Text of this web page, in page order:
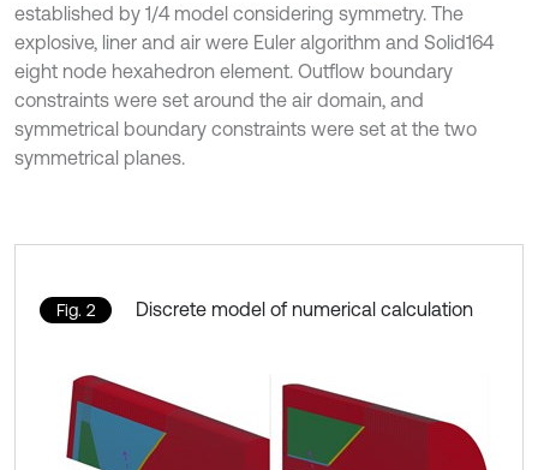
established by 1/4 model considering symmetry. The
explosive, liner and air were Euler algorithm and Solid164
eight node hexahedron element. Outflow boundary
constraints were set around the air domain, and
symmetrical boundary constraints were set at the two
symmetrical planes.
Fig. 2 Discrete model of numerical calculation